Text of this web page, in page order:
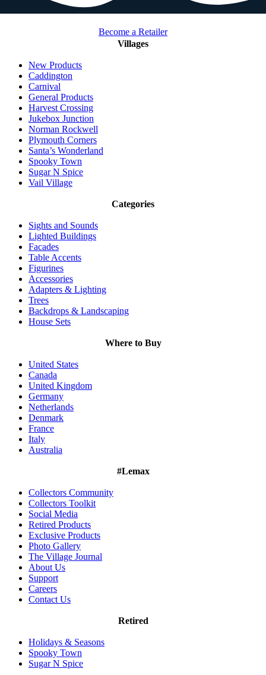
Become a Retailer
Villages
New Products
Caddington
Carnival
General Products
Harvest Crossing
Jukebox Junction
Norman Rockwell
Plymouth Corners
Santa’s Wonderland
Spooky Town
Sugar N Spice
Vail Village
Categories
Sights and Sounds
Lighted Buildings
Facades
Table Accents
Figurines
Accessories
Adapters & Lighting
Trees
Backdrops & Landscaping
House Sets
Where to Buy
United States
Canada
United Kingdom
Germany
Netherlands
Denmark
France
Italy
Australia
#Lemax
Collectors Community
Collectors Toolkit
Social Media
Retired Products
Exclusive Products
Photo Gallery
The Village Journal
About Us
Support
Careers
Contact Us
Retired
Holidays & Seasons
Spooky Town
Sugar N Spice